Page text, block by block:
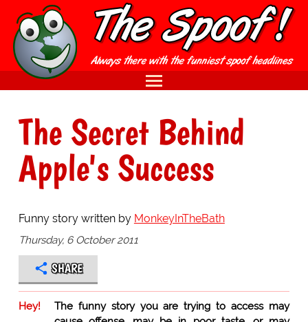
The Secret Behind
Apple's Success
Funny story written by MonkeyInTheBath
Thursday, 6 October 2011
SHARE
Hey!
The funny story you are trying to access may